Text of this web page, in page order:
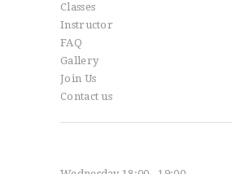
Classes
Instructor
FAQ
Gallery
Join Us
Contact us